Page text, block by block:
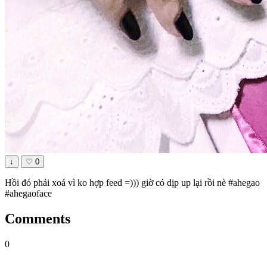
↓ ♡ 0
Hồi đó phải xoá vì ko hợp feed =))) giờ có dịp up lại rồi nè #ahegao
#ahegaoface
Comments
0